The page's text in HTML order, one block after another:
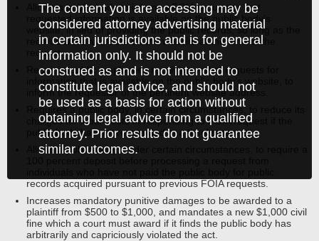
The content you are accessing may be
considered attorney advertising material
in certain jurisdictions and is for general
information only. It should not be
construed as and is not intended to
constitute legal advice, and should not
be used as a basis for action without
obtaining legal advice from a qualified
attorney. Prior results do not guarantee
similar outcomes.
Allows a public body to inform a FOIA requestor that
requested information is available on the public body’s
website, in lieu of providing the public records, so long as the
records were available on the website at the time of the
request.
Requires public employees receiving verbal requests for
information that is available on the public body’s website, to
inform the requestor of the pertinent website address.
Requires a public body, in certain circumstances, to reduce its
charges for labor costs in responding to FOIA request if the
public body has not responded in a timely manner.
Allows a public body, under certain circumstances, to require a
records acquired pursuant to previous FOIA requests.
Increases mandatory punitive damages to be awarded to a
plaintiff from $500 to $1,000, and mandates a new $1,000 civil
fine which a court must award if it finds the public body has
arbitrarily and capriciously violated the act.